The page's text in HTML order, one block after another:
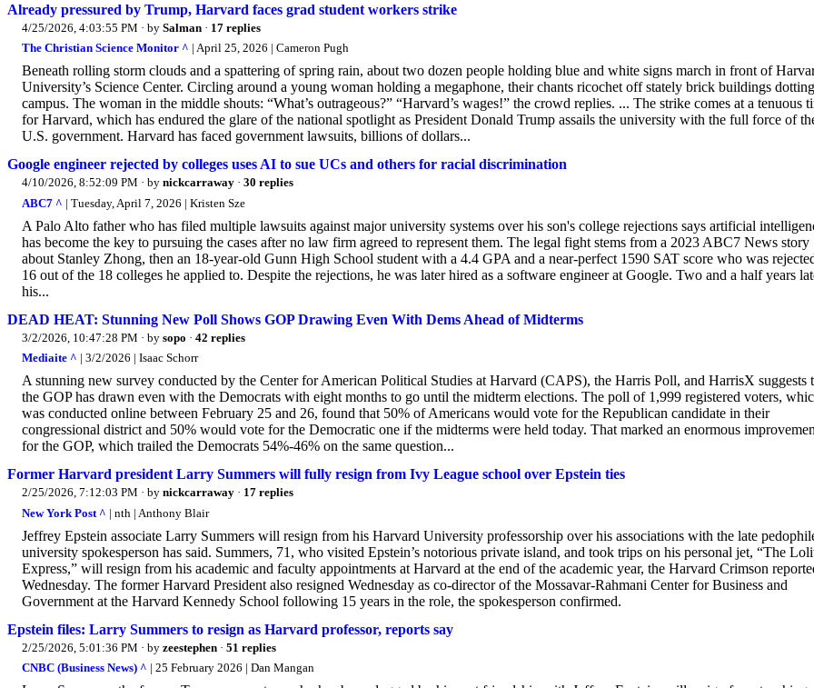
Already pressured by Trump, Harvard faces grad student workers strike
4/25/2026, 4:03:55 PM · by Salman · 17 replies
The Christian Science Monitor ^ | April 25, 2026 | Cameron Pugh
Beneath rolling storm clouds and a spattering of spring rain, about two dozen people holding blue and white signs march in front of
University’s Science Center. Circling around a young woman holding a megaphone, their chants ricochet off stately brick buildings
campus. The woman in the middle shouts: “What’s outrageous?” “Harvard’s wages!” the crowd replies. ... The strike comes at a tenuous
for Harvard, which has endured the glare of the national spotlight as President Donald Trump assails the university with the full force of
U.S. government. Harvard has faced government lawsuits, billions of dollars...
Google engineer rejected by colleges uses AI to sue UCs and others for racial discrimination
4/10/2026, 8:52:09 PM · by nickcarraway · 30 replies
ABC7 ^ | Tuesday, April 7, 2026 | Kristen Sze
A Palo Alto father who has filed multiple lawsuits against major university systems over his son's college rejections says artificial
has become the key to pursuing the cases after no law firm agreed to represent them. The legal fight stems from a 2023 ABC7 News story
about Stanley Zhong, then an 18-year-old Gunn High School student with a 4.4 GPA and a near-perfect 1590 SAT score who was
16 out of the 18 colleges he applied to. Despite the rejections, he was later hired as a software engineer at Google. Two and a half years
his...
DEAD HEAT: Stunning New Poll Shows GOP Drawing Even With Dems Ahead of Midterms
3/2/2026, 10:47:28 PM · by sopo · 42 replies
Mediaite ^ | 3/2/2026 | Isaac Schorr
A stunning new survey conducted by the Center for American Political Studies at Harvard (CAPS), the Harris Poll, and HarrisX suggests
the GOP has drawn even with the Democrats with eight months to go until the midterm elections. The poll of 1,999 registered voters,
was conducted online between February 25 and 26, found that 50% of Americans would vote for the Republican candidate in their
congressional district and 50% would vote for the Democratic one if the midterms were held today. That marked an enormous
for the GOP, which trailed the Democrats 54%-46% on the same question...
Former Harvard president Larry Summers will fully resign from Ivy League school over Epstein ties
2/25/2026, 7:12:03 PM · by nickcarraway · 17 replies
New York Post ^ | nth | Anthony Blair
Jeffrey Epstein associate Larry Summers will resign from his Harvard University professorship over his associations with the late
university spokesperson has said. Summers, 71, who visited Epstein’s notorious private island, and took trips on his personal jet, “The
Express,” will resign from his academic and faculty appointments at Harvard at the end of the academic year, the Harvard Crimson
Wednesday. The former Harvard President also resigned Wednesday as co-director of the Mossavar-Rahmani Center for Business and
Government at the Harvard Kennedy School following 15 years in the role, the spokesperson confirmed.
Epstein files: Larry Summers to resign as Harvard professor, reports say
2/25/2026, 5:01:36 PM · by zeestephen · 51 replies
CNBC (Business News) ^ | 25 February 2026 | Dan Mangan